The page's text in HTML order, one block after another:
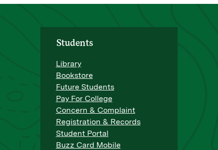
Students
Library
Bookstore
Future Students
Pay For College
Concern & Complaint
Registration & Records
Student Portal
Buzz Card Mobile